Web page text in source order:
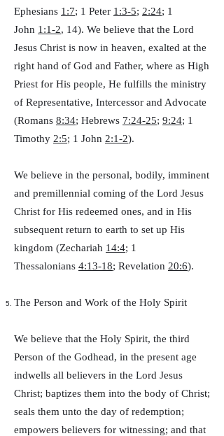
Ephesians 1:7; 1 Peter 1:3-5; 2:24; 1
John 1:1-2, 14). We believe that the Lord
Jesus Christ is now in heaven, exalted at the
right hand of God and Father, where as High
Priest for His people, He fulfills the ministry
of Representative, Intercessor and Advocate
(Romans 8:34; Hebrews 7:24-25; 9:24; 1
Timothy 2:5; 1 John 2:1-2).
We believe in the personal, bodily, imminent
and premillennial coming of the Lord Jesus
Christ for His redeemed ones, and in His
subsequent return to earth to set up His
kingdom (Zechariah 14:4; 1
Thessalonians 4:13-18; Revelation 20:6).
The Person and Work of the Holy Spirit
We believe that the Holy Spirit, the third
Person of the Godhead, in the present age
indwells all believers in the Lord Jesus
Christ; baptizes them into the body of Christ;
seals them unto the day of redemption;
empowers believers for witnessing; and that